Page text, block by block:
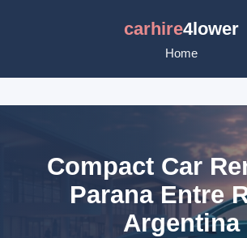
carhire4lower
Home
Compact Car
Parana Entre
Argentina